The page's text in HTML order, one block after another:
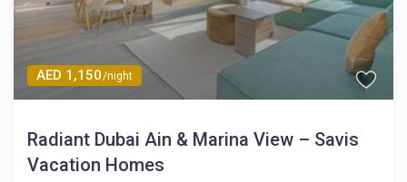
AED 1,150/night
Radiant Dubai Ain & Marina View – Savis
Vacation Homes